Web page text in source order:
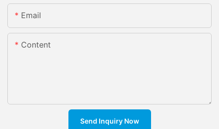
Email
Content
Send Inquiry Now